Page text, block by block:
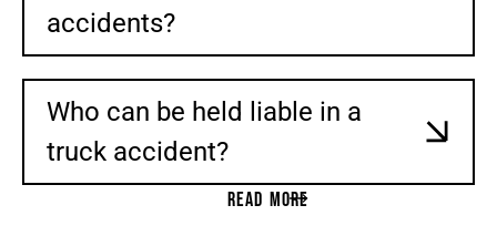
accidents?
Who can be held liable in a
truck accident?
READ MORE